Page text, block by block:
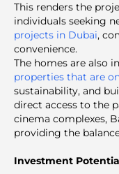
This renders the
individuals seeking
projects in Dubai,
convenience.
The homes are also
properties that are
sustainability, and
direct access to the
cinema complexes,
providing the
Investment